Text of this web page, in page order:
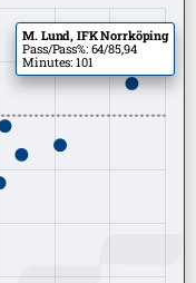
M. Lund, IFK Norrköping
Pass/Pass%: 64/85,94
Minutes: 101